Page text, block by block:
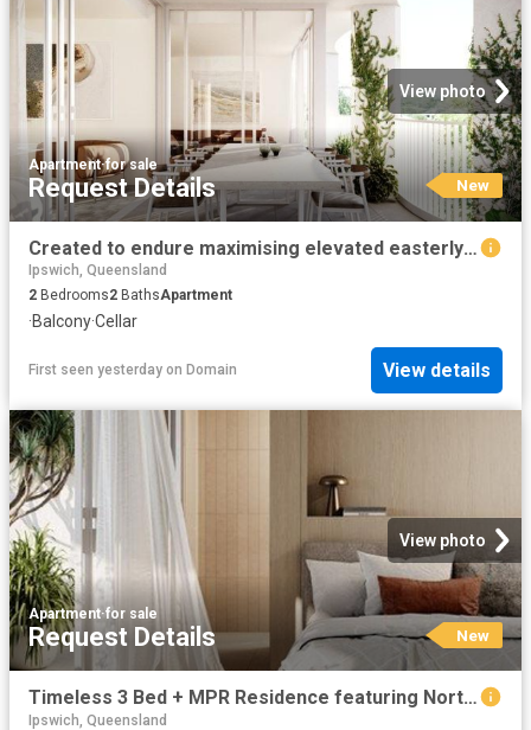
View photo
Apartment·for sale
Request Details New
Created to endure maximising elevated easterly aspect
Ipswich, Queensland
2 Bedrooms2 BathsApartment
·Balcony·Cellar
First seen yesterday on Domain View details
View photo
Apartment·for sale
Request Details New
Timeless 3 Bed + MPR Residence featuring North East Corner Aspect
Ipswich, Queensland